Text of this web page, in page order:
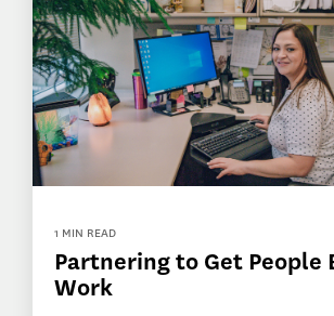
1 MIN READ
Partnering to Get People
Work